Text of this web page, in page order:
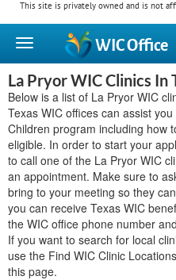
This site is privately owned and is not
WICOffice
La Pryor WIC Clinics In
Below is a list of La Pryor WIC
Texas WIC offices can assist
Children program including how
eligible. In order to start your
to call one of the La Pryor WIC
an appointment. Make sure to
bring to your meeting so they
you can receive Texas WIC
the WIC office phone number
If you want to search for local
use the Find WIC Clinic
this page.